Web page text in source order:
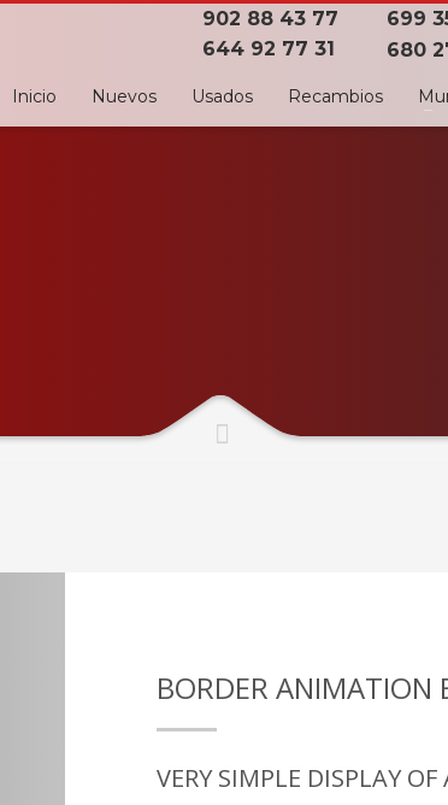
902 88 43 77
644 92 77 31
699
680
Inicio Nuevos Usados Recambios
BORDER ANIMATION
VERY SIMPLE DISPLAY